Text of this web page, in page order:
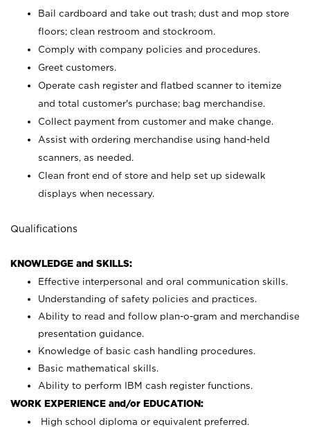
Bail cardboard and take out trash; dust and mop store
floors; clean restroom and stockroom.
Comply with company policies and procedures.
Greet customers.
Operate cash register and flatbed scanner to itemize
and total customer's purchase; bag merchandise.
Collect payment from customer and make change.
Assist with ordering merchandise using hand-held
scanners, as needed.
Clean front end of store and help set up sidewalk
displays when necessary.
Qualifications
KNOWLEDGE and SKILLS:
Effective interpersonal and oral communication skills.
Understanding of safety policies and practices.
Ability to read and follow plan-o-gram and merchandise
presentation guidance.
Knowledge of basic cash handling procedures.
Basic mathematical skills.
Ability to perform IBM cash register functions.
WORK EXPERIENCE and/or EDUCATION:
High school diploma or equivalent preferred.